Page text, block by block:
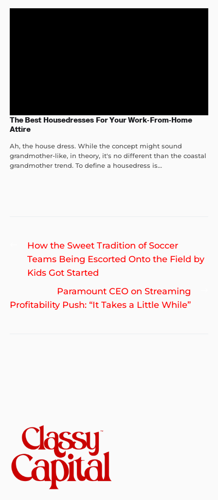
The Best Housedresses For Your Work-From-Home
Attire
Ah, the house dress. While the concept might sound
grandmother-like, in theory, it's no different than the coastal
grandmother trend. To define a housedress is...
Post
navigation
Previous
post:
How the Sweet Tradition of Soccer
Teams Being Escorted Onto the Field by
Kids Got Started
Paramount CEO on Streaming
Profitability Push: “It Takes a Little While”